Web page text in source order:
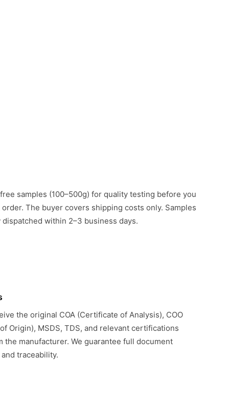
samples (100–500g) for quality testing before you
order. The buyer covers shipping costs only. Samples
within 2–3 business days.
the original COA (Certificate of Analysis), COO
Origin), MSDS, TDS, and relevant certifications
the manufacturer. We guarantee full document
traceability.